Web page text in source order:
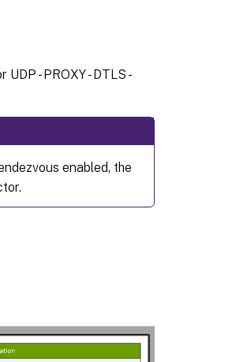
- PROXY - DTLS -
enabled, the